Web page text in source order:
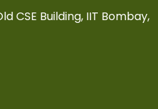
CSE Building, IIT Bombay,